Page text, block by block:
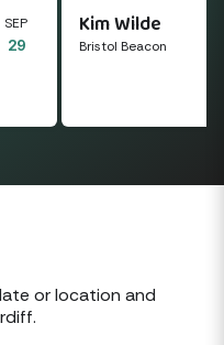
SEP
29
Kim Wilde
Bristol Beacon
or location and